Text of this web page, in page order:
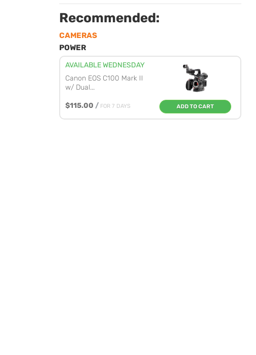
Recommended:
CAMERAS
POWER
AVAILABLE WEDNESDAY
Canon EOS C100 Mark II
w/ Dual...
$115.00 / FOR 7 DAYS ADD TO CART